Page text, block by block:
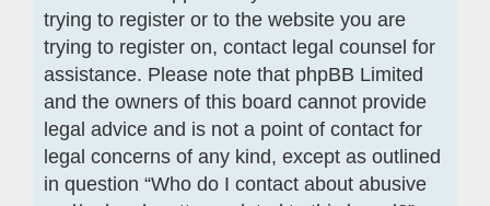
trying to register or to the website you are
trying to register on, contact legal counsel for
assistance. Please note that phpBB Limited
and the owners of this board cannot provide
legal advice and is not a point of contact for
legal concerns of any kind, except as outlined
in question “Who do I contact about abusive